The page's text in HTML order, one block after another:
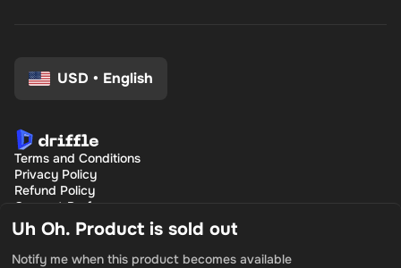
Uh Oh. Product is sold out
Notify me when this product becomes available
USD • English
Terms and Conditions
Privacy Policy
Refund Policy
Consent Preferences